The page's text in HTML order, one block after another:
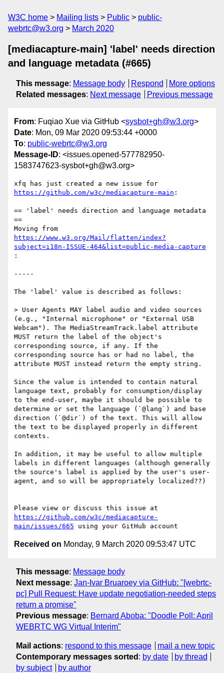
W3C home Mailing lists Public
public-
webrtc@w3.org
March 2020
[mediacapture-main] 'label' needs direction
and language metadata (#665)
This message: Message body Respond
More options
Related messages: Next message Previous message
From: Fuqiao Xue via GitHub <sysbot+gh@w3.org>
Date: Mon, 09 Mar 2020 09:53:44 +0000
To: public-webrtc@w3.org
Message-ID: <issues.opened-577782950-
1583747623-sysbot+gh@w3.org>
https://github.com/w3c/mediacapture-main :
== 'label' needs direction and language metadata
==
https://www.w3.org/Mail/flatten/index?
subject=i18n-ISSUE-464&list=public-media-capture
:
-----
The 'label' value is described as follows:
> User Agents MAY label audio and video sources
(e.g., "Internal microphone" or "External USB
Webcam"). The MediaStreamTrack.label attribute
MUST return the label of the object's
corresponding source, if any. If the
corresponding source has or had no label, the
attribute MUST instead return the empty string.
Since the value is intended to contain natural
language text, probably for consumption/display
to the end-user, maybe it should be possible to
determine or set the language (`@lang`) and base
direction (`@dir`) of the text. This will allow
the text to be displayed properly in different
contexts.
In addition, it may be useful to allow multiple
labels in different languages (although generally
the source's label is applied by the user's user-
agent, and so will be appropriately localized??)
https://github.com/w3c/mediacapture-
main/issues/665
Received on Monday, 9 March 2020 09:53:47 UTC
This message: Message body
Next message: Jan-Ivar Bruaroey via GitHub: "[webrtc-
pc] Pull Request: Have update negotiation-needed steps
return a promise"
Previous message: Bernard Aboba: "Doodle Poll: April
WEBRTC WG Virtual Interim"
Mail actions: respond to this message
mail a new topic
Contemporary messages sorted : by date
by thread
by subject
by author